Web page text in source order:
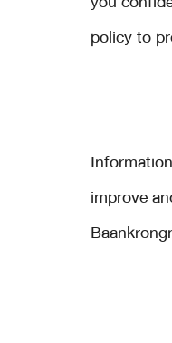
policy to
improve